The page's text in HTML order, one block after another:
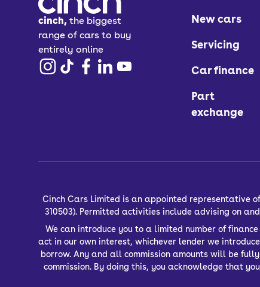
cinch, the biggest
range of cars to buy
entirely online
New cars
Servicing
Car finance
Part
exchange
Cinch Cars Limited is an appointed representative of
310503). Permitted activities include advising on
We can introduce you to a limited number of
act in our own interest, whichever lender we
borrow. Any and all commission amounts will be
commission. By doing this, you acknowledge that